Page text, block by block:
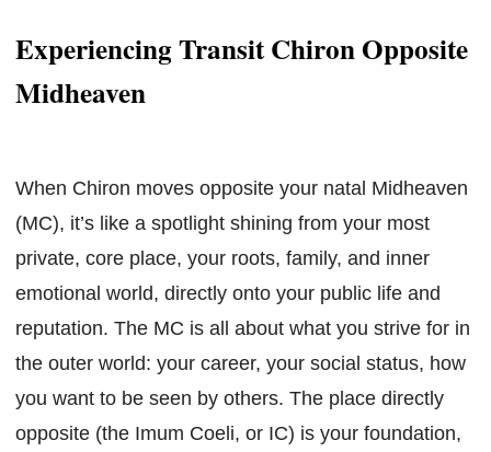
Experiencing Transit Chiron Opposite
Midheaven
When Chiron moves opposite your natal Midheaven
(MC), it’s like a spotlight shining from your most
private, core place, your roots, family, and inner
emotional world, directly onto your public life and
reputation. The MC is all about what you strive for in
the outer world: your career, your social status, how
you want to be seen by others. The place directly
opposite (the Imum Coeli, or IC) is your foundation,